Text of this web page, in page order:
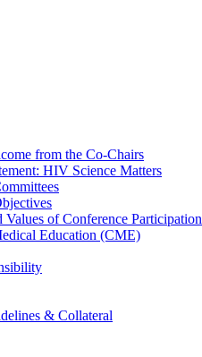
from the Co-Chairs
HIV Science Matters
Values of Conference Participation
Education (CME)
& Collateral